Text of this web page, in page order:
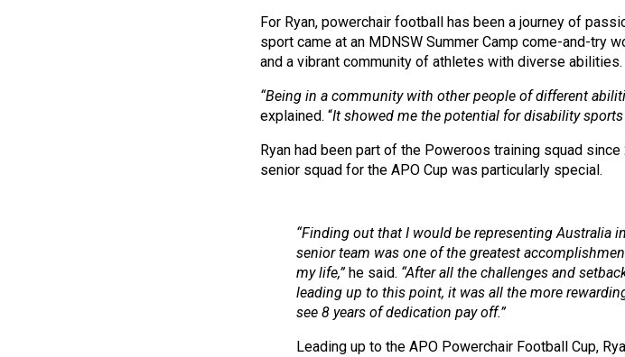
For Ryan, powerchair football has been a journey of
sport came at an MDNSW Summer Camp come-and-try
and a vibrant community of athletes with diverse abilities.
“Being in a community with other people of different
explained. “It showed me the potential for disability
Ryan had been part of the Poweroos training squad
senior squad for the APO Cup was particularly special.
“Finding out that I would be representing Australia
senior team was one of the greatest
my life,” he said. “After all the challenges and
leading up to this point, it was all the more
see 8 years of dedication pay off.”
Leading up to the APO Powerchair Football Cup,